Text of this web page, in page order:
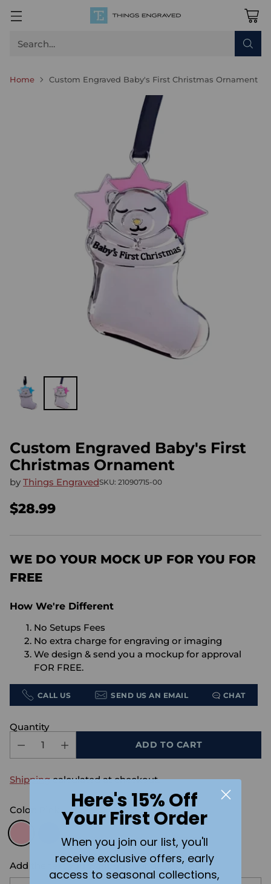
Search…
Home Custom Engraved Baby's First Christmas Ornament
Custom Engraved Baby's First
Christmas Ornament
by Things EngravedSKU: 21090715-00
Regular
price
$28.99
WE DO YOUR MOCK UP FOR YOU FOR
FREE
How We're Different
No Setups Fees
No extra charge for engraving or imaging
We design & send you a mockup for approval
FOR FREE.
CALL US SEND US AN EMAIL CHAT
Quantity
ADD TO CART
Shippingcalculated at checkout.
Color:
Add the text you want on your design here.:
Here's 15% Off
Your First Order
When you join our list, you'll
receive exclusive offers, early
access to seasonal collections,